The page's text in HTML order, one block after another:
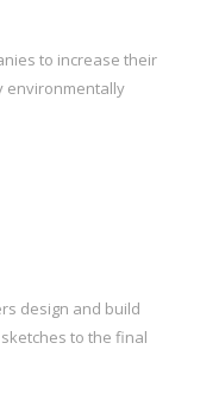
to increase their
environmentally
design and build
to the final